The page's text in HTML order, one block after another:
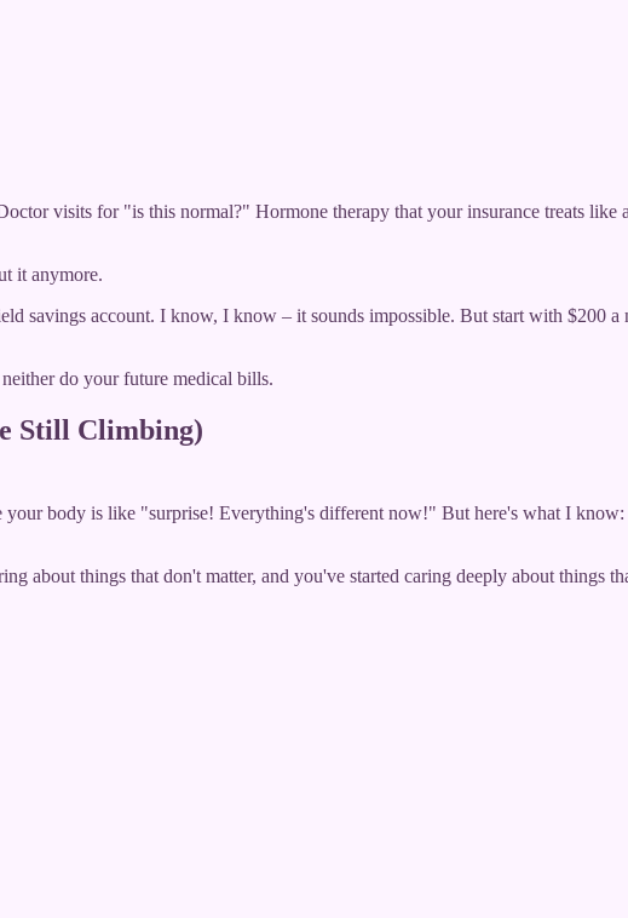
visits for "is this normal?" Hormone therapy that your insurance treats like
it anymore.
savings account. I know, I know – it sounds impossible. But start with $200
do your future medical bills.
Still Climbing)
body is like "surprise! Everything's different now!" But here's what I
about things that don't matter, and you've started caring deeply about things